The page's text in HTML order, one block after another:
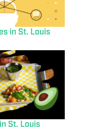
in St. Louis
St. Louis